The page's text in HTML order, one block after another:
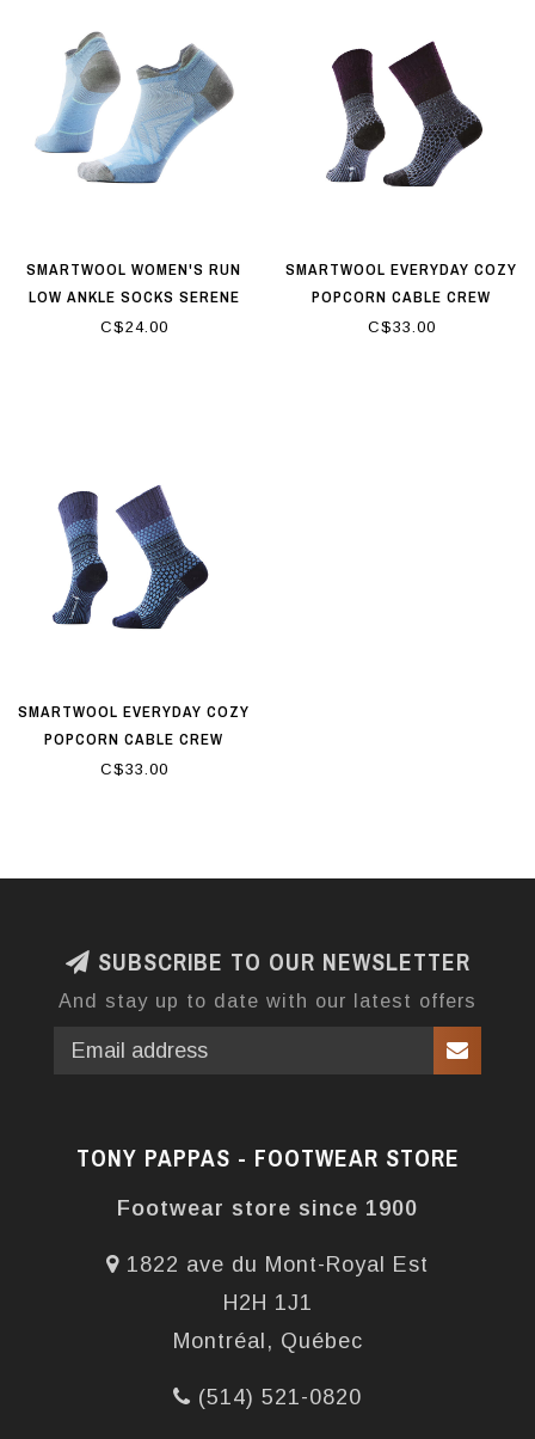
SMARTWOOL WOMEN'S RUN
LOW ANKLE SOCKS SERENE
BLUE
C$24.00
SMARTWOOL EVERYDAY COZY
POPCORN CABLE CREW
SOCKS CHALK VIOLET
C$33.00
SMARTWOOL EVERYDAY COZY
POPCORN CABLE CREW
SOCKS SERENE BLUE
C$33.00
SUBSCRIBE TO OUR NEWSLETTER
And stay up to date with our latest offers
TONY PAPPAS - FOOTWEAR STORE
Footwear store since 1900
1822 ave du Mont-Royal Est
H2H 1J1
Montréal, Québec
(514) 521-0820